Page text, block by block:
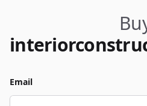
Email